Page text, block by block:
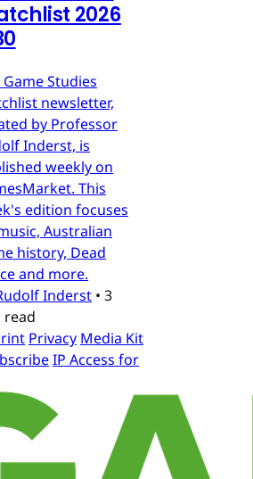
2026
Game Studies
newsletter,
by Professor
Inderst, is
weekly on
This
edition focuses
Australian
history, Dead
and more.
Inderst • 3
read
Privacy Media Kit
IP Access for